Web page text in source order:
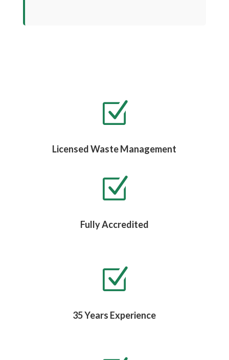
Z
Licensed Waste Management
Z
Fully Accredited
Z
35 Years Experience